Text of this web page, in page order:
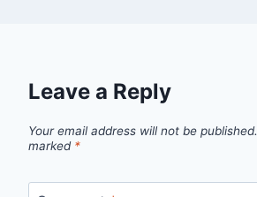
Leave a Reply
Your email address will not be published.
marked *